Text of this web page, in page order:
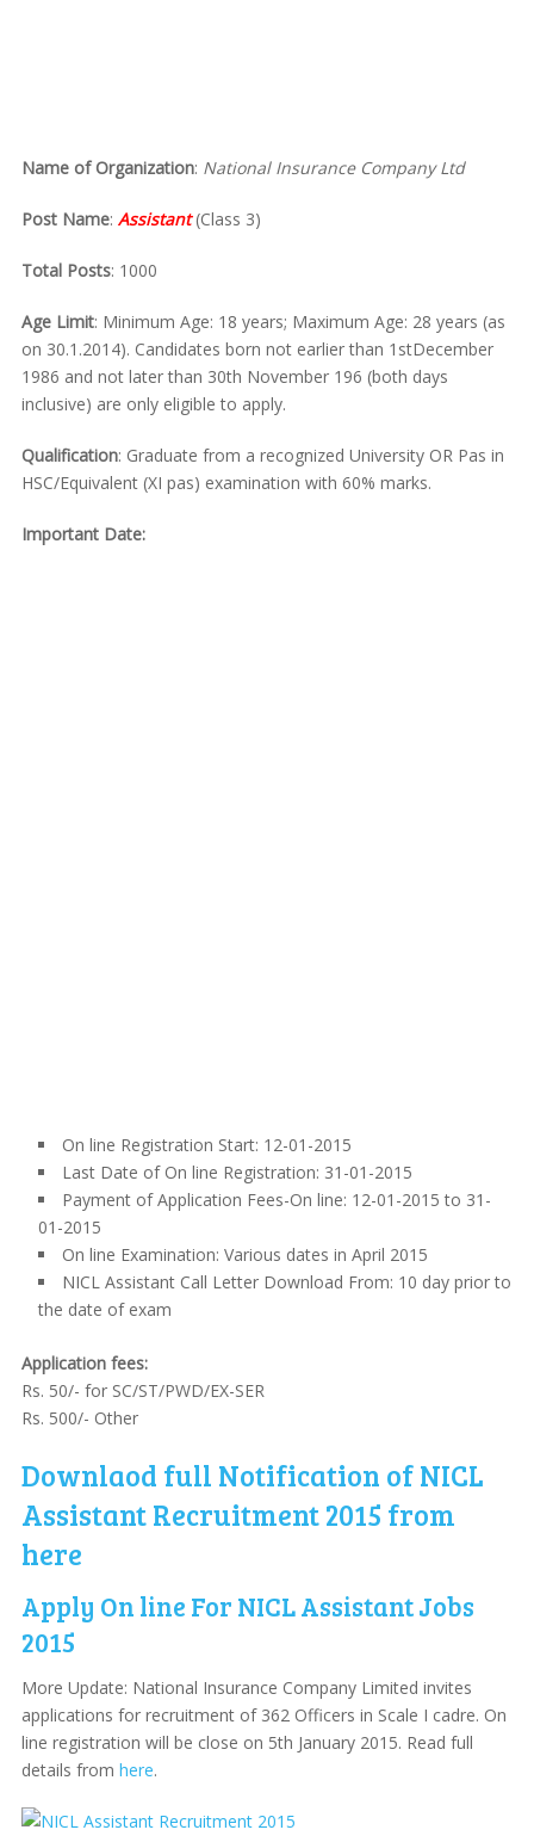
Name of Organization: National Insurance Company Ltd
Post Name: Assistant(Class 3)
Total Posts: 1000
Age Limit: Minimum Age: 18 years; Maximum Age: 28 years (as
on 30.1.2014). Candidates born not earlier than 1stDecember
1986 and not later than 30th November 196 (both days
inclusive) are only eligible to apply.
Qualification: Graduate from a recognized University OR Pas in
HSC/Equivalent (XI pas) examination with 60% marks.
Important Date:
On line Registration Start: 12-01-2015
Last Date of On line Registration: 31-01-2015
Payment of Application Fees-On line: 12-01-2015 to 31-
01-2015
On line Examination: Various dates in April 2015
NICL Assistant Call Letter Download From: 10 day prior to
the date of exam
Application fees:
Rs. 50/- for SC/ST/PWD/EX-SER
Rs. 500/- Other
Downlaod full Notification of NICL
Assistant Recruitment 2015 from
here
Apply On line For NICL Assistant Jobs
2015
More Update: National Insurance Company Limited invites
applications for recruitment of 362 Officers in Scale I cadre. On
line registration will be close on 5th January 2015. Read full
details from here.